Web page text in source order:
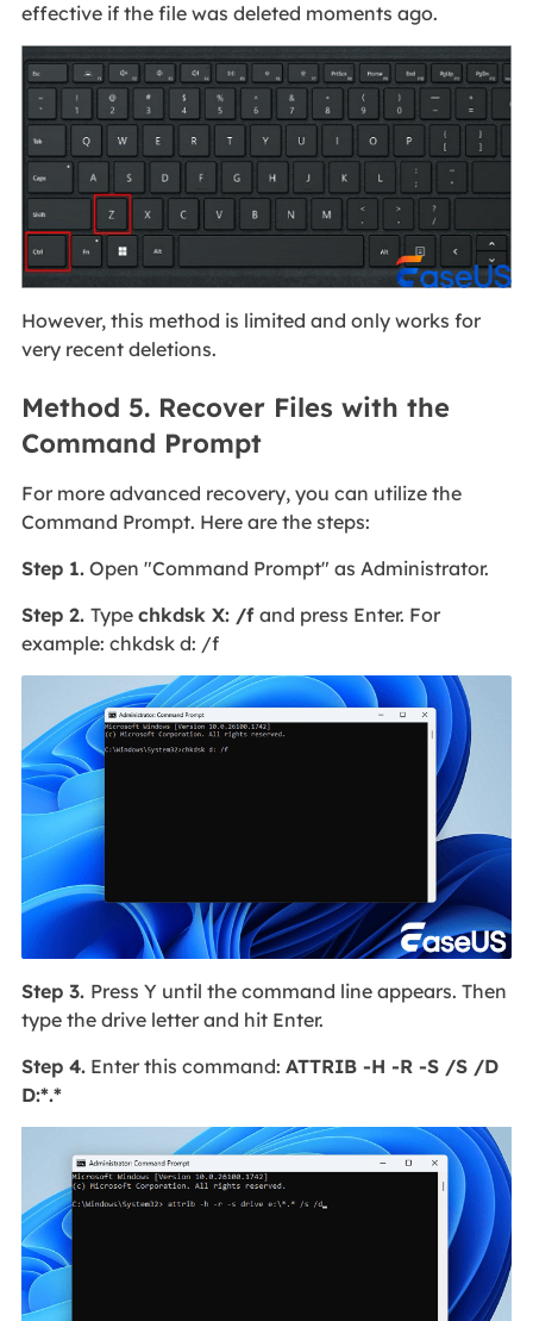
effective if the file was deleted moments ago.
However, this method is limited and only works for
very recent deletions.
Method 5. Recover Files with the
Command Prompt
For more advanced recovery, you can utilize the
Command Prompt. Here are the steps:
Step 1.Open "Command Prompt" as Administrator.
Step 2. Type chkdsk X: /f and press Enter. For
example: chkdsk d: /f
Step 3. Press Y until the command line appears. Then
type the drive letter and hit Enter.
Step 4.Enter this command: ATTRIB -H -R -S /S /D
D:*.*